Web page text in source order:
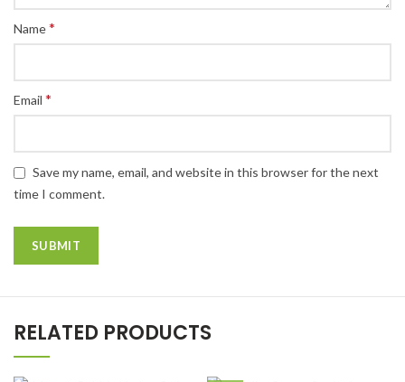
Name*
Email *
Save my name, email, and website in this browser for the next
time I comment.
RELATED PRODUCTS